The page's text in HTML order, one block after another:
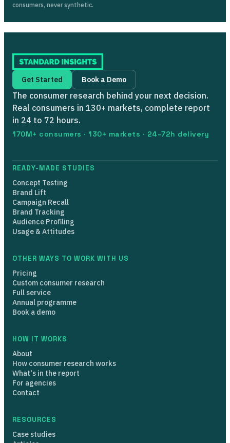
consumers, never synthetic.
Get Started Book a Demo
The consumer research behind your next decision.
Real consumers in 130+ markets, complete report
in 24 to 72 hours.
170M+ consumers · 130+ markets · 24–72h delivery
READY-MADE STUDIES
Concept Testing
Brand Lift
Campaign Recall
Brand Tracking
Audience Profiling
Usage & Attitudes
OTHER WAYS TO WORK WITH US
Pricing
Custom consumer research
Full service
Annual programme
Book a demo
HOW IT WORKS
About
How consumer research works
What's in the report
For agencies
Contact
RESOURCES
Case studies